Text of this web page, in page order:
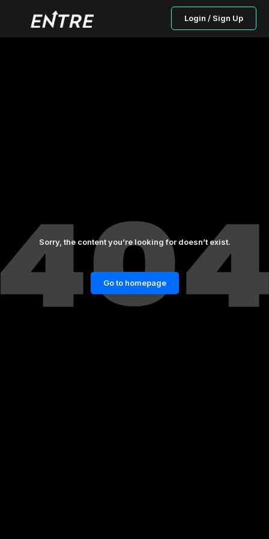
Login / Sign Up
Sorry, the content you’re looking for doesn’t exist.
Go to homepage